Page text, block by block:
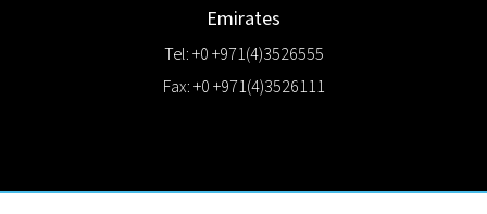
Emirates
Tel: +0 +971(4)3526555
Fax: +0 +971(4)3526111